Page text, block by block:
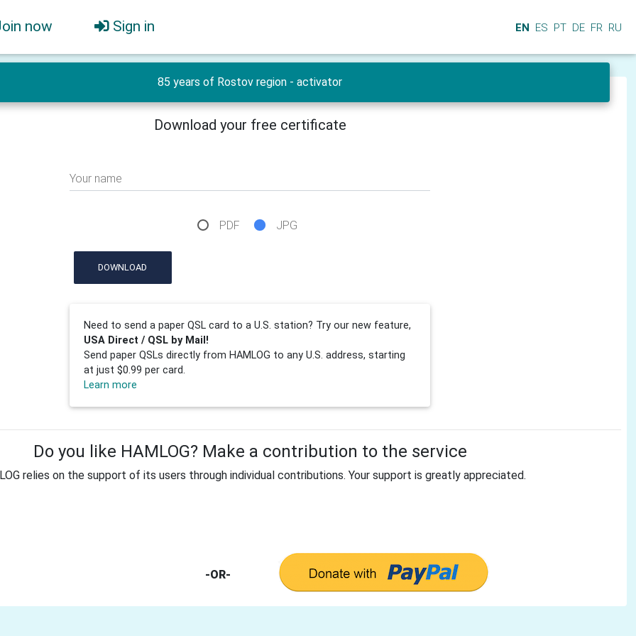
now Sign in EN ES PT DE FR RU
85 years of Rostov region - activator
Download your free certificate
Your name
PDF JPG
DOWNLOAD
Need to send a paper QSL card to a U.S. station? Try our new feature,
USA Direct / QSL by Mail!
Send paper QSLs directly from HAMLOG to any U.S. address, starting
at just $0.99 per card.
Learn more
Do you like HAMLOG? Make a contribution to the service
relies on the support of its users through individual contributions. Your support is greatly appreciated.
-OR-